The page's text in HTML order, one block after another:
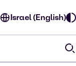
Israel (English)